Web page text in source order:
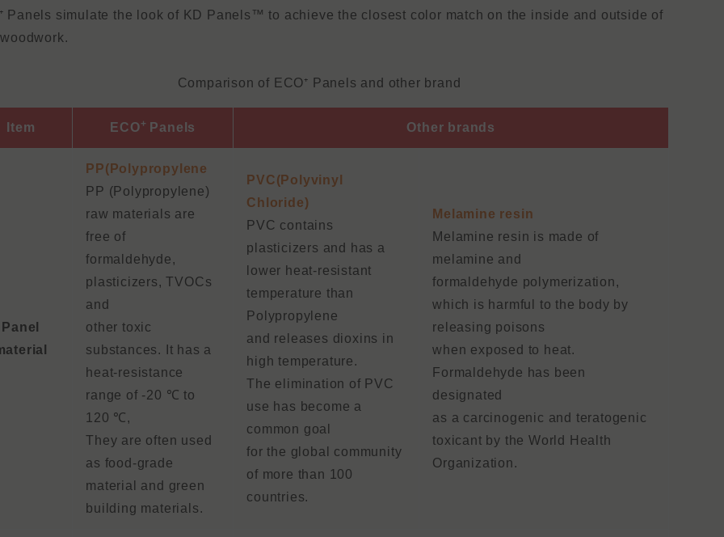
Panels simulate the look of KD Panels™ to achieve the closest color match on the inside and outside of
Comparison of ECO⁺ Panels and other brand
Item ECO+ Panels Other brands
Panel
PP(Polypropylene
PP (Polypropylene)
raw materials are
free of
formaldehyde,
plasticizers, TVOCs
and
other toxic
substances. It has a
heat-resistance
range of -20 ℃ to
120 ℃,
They are often used
as food-grade
material and green
building materials.
PVC(Polyvinyl
Chloride)
PVC contains
plasticizers and has a
lower heat-resistant
temperature than
Polypropylene
and releases dioxins in
high temperature.
The elimination of PVC
use has become a
common goal
for the global community
of more than 100
countries.
Melamine resin
Melamine resin is made of
melamine and
formaldehyde polymerization,
which is harmful to the body by
releasing poisons
when exposed to heat.
Formaldehyde has been
designated
as a carcinogenic and teratogenic
toxicant by the World Health
Organization.